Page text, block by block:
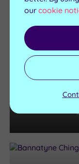
Spas
The Best
our cookie